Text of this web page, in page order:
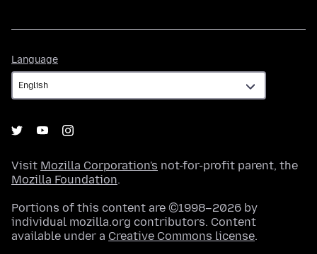
Language
Visit Mozilla Corporation's not-for-profit parent, the
Mozilla Foundation.
Portions of this content are ©1998–2026 by
individual mozilla.org contributors. Content
available under a Creative Commons license.